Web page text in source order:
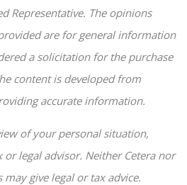
Representative. The opinions
are for general information
a solicitation for the purchase
content is developed from
accurate information.
of your personal situation,
legal advisor. Neither Cetera nor
give legal or tax advice.